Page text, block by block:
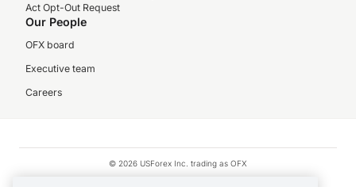
Act Opt-Out Request
Our People
OFX board
Executive team
Careers
© 2026 USForex Inc. trading as OFX